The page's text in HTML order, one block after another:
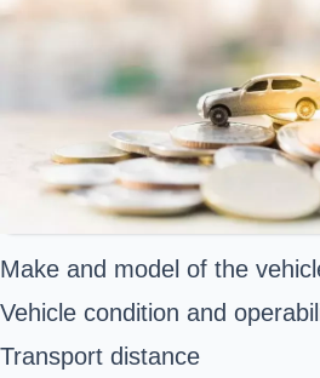
Make and model of the
Vehicle condition and
Transport distance